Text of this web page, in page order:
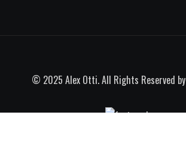
© 2025 Alex Otti. All Rights Reserved by